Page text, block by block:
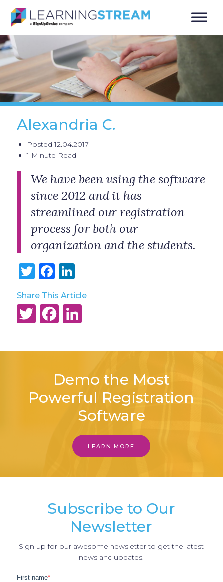
Alexandria C.
Posted 12.04.2017
1 Minute Read
We have been using the software
since 2012 and it has
streamlined our registration
process for both our
organization and the students.
Twitter
Facebook
LinkedIn
Share This Article
TwitterFacebook
LinkedIn
Demo the Most
Powerful Registration
Software
LEARN MORE
Subscribe to Our
Newsletter
Sign up for our awesome newsletter to get the latest
news and updates.